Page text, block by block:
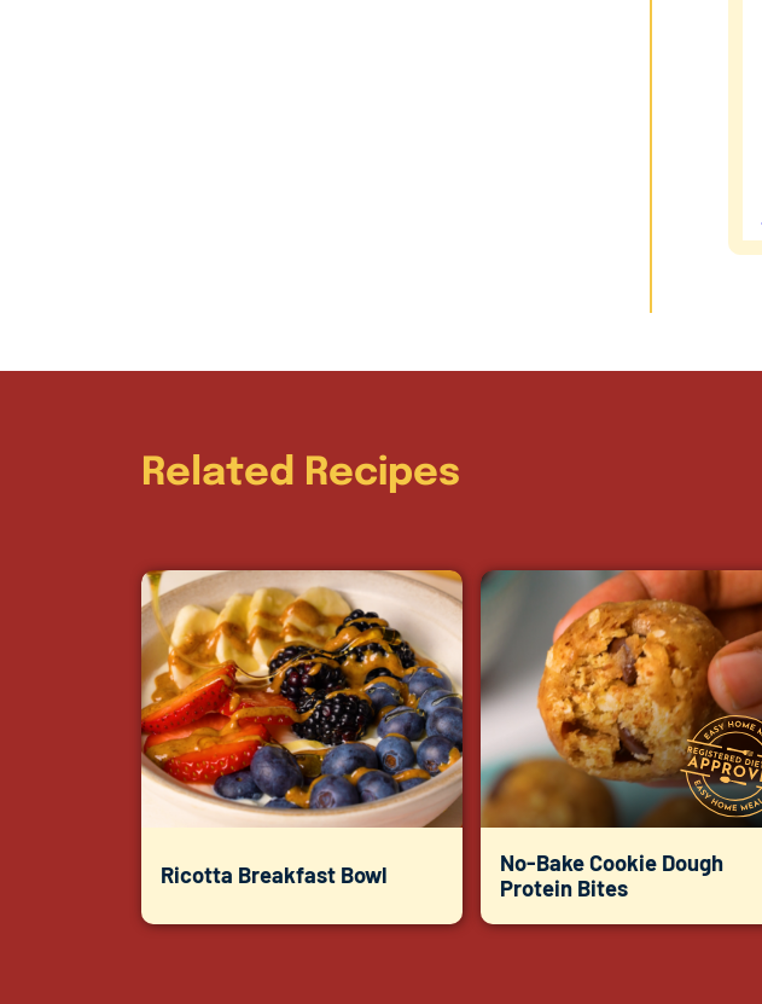
Related Recipes
Ricotta Breakfast Bowl
No-Bake Cookie Dough
Protein Bites